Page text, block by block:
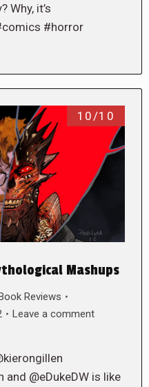
Why, it’s
#horror
10/10
Mashups
Reviews
Leave a comment
and @eDukeDW is like